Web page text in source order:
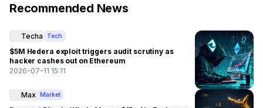
Recommended News
Techa Tech
$5M Hedera exploit triggers audit scrutiny as
hacker cashes out on Ethereum
2026-07-11 15:11
Max Market